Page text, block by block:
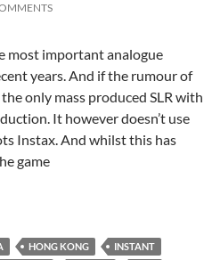
most important analogue
years. And if the rumour of
only mass produced SLR with
It however doesn’t use
Instax. And whilst this has
game
genius and Madness -The
HONG KONG
INSTANT